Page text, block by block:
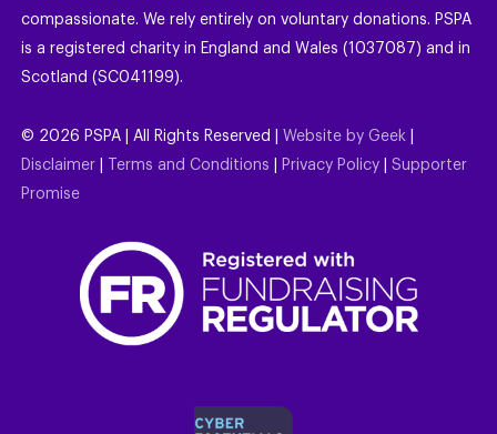
compassionate. We rely entirely on voluntary donations. PSPA
is a registered charity in England and Wales (1037087) and in
Scotland (SC041199).
© 2026 PSPA | All Rights Reserved | Website by Geek
Disclaimer
Terms and Conditions Privacy Policy
Supporter
Promise